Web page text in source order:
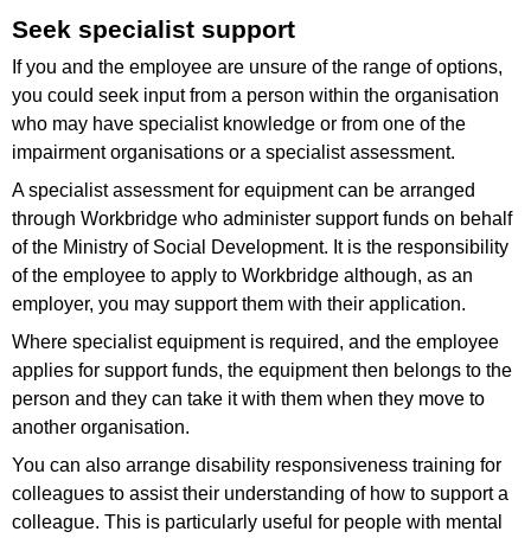
Seek specialist support
If you and the employee are unsure of the range of options,
you could seek input from a person within the organisation
who may have specialist knowledge or from one of the
impairment organisations or a specialist assessment.
A specialist assessment for equipment can be arranged
through Workbridge who administer support funds on behalf
of the Ministry of Social Development. It is the responsibility
of the employee to apply to Workbridge although, as an
employer, you may support them with their application.
Where specialist equipment is required, and the employee
applies for support funds, the equipment then belongs to the
person and they can take it with them when they move to
another organisation.
You can also arrange disability responsiveness training for
colleagues to assist their understanding of how to support a
colleague. This is particularly useful for people with mental